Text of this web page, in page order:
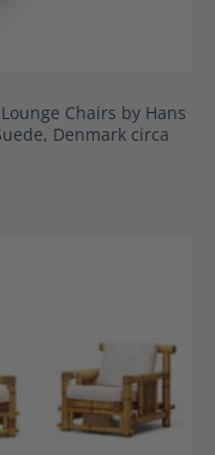
Chairs by Hans
Denmark circa
Add to
Wishlist